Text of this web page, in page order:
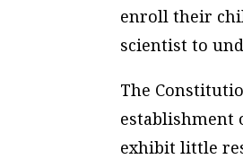
enroll their
scientist to
The
establishment
exhibit little